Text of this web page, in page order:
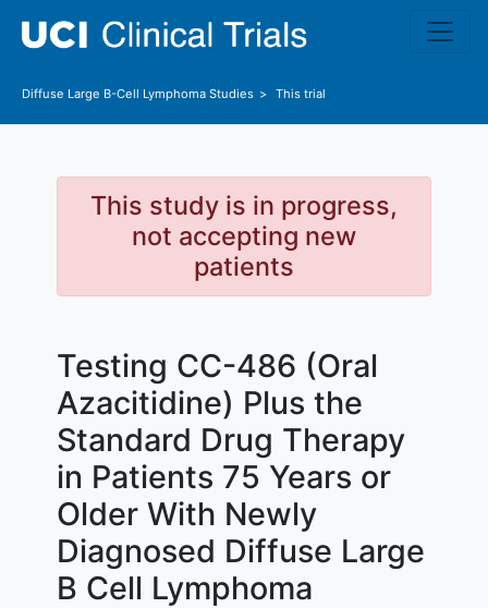
Diffuse Large B-Cell Lymphoma Studies This trial
This study is in progress,
not accepting new
patients
Testing CC-486 (Oral
Azacitidine) Plus the
Standard Drug Therapy
in Patients 75 Years or
Older With Newly
Diagnosed Diffuse Large
B Cell Lymphoma